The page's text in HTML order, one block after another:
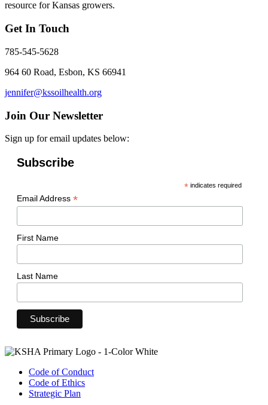
resource for Kansas growers.
Get In Touch
785-545-5628
964 60 Road, Esbon, KS 66941
jennifer@kssoilhealth.org
Join Our Newsletter
Sign up for email updates below:
Subscribe
* indicates required
Email Address *
First Name
Last Name
Code of Conduct
Code of Ethics
Strategic Plan